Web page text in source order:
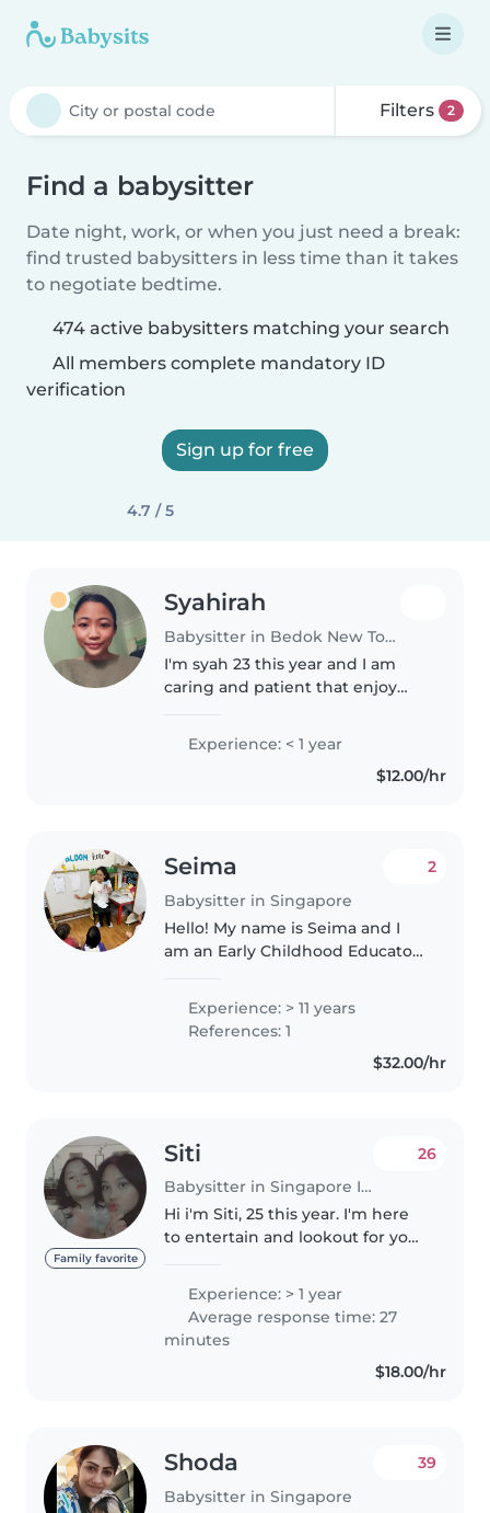
Filters 2
Find a babysitter
Date night, work, or when you just need a break:
find trusted babysitters in less time than it takes
to negotiate bedtime.
474 active babysitters matching your search
All members complete mandatory ID
verification
Sign up for free
4.7 / 5
Syahirah
Babysitter in Bedok New Town
I'm syah 23 this year and I am
caring and patient that enjoy
experience taking care of
toddler and kids less than 2
Experience: < 1 year
$12.00/hr
Seima
Babysitter in Singapore
2
Hello! My name is Seima and I
am an Early Childhood Educator
international experience
working with children in Ireland,
Experience: > 11 years
References: 1
$32.00/hr
Family favorite
Siti
Babysitter in Singapore Island
26
Hi i'm Siti, 25 this year. I'm here
to entertain and lookout for your
need of help. Do feel free to dm
and ask for more details! :)
Experience: > 1 year
Average response time: 27
minutes
$18.00/hr
Shoda
Babysitter in Singapore
39